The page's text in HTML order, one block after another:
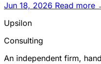
Jun 18, 2026 Read more
Upsilon
Consulting
An independent firm,